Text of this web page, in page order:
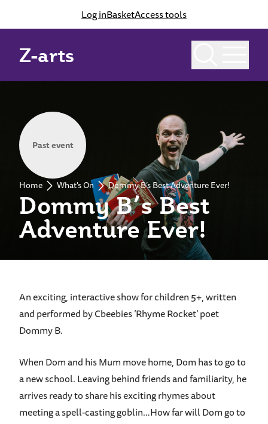
Log inBasketAccess tools
Z-arts
Dommy B’s Best
Adventure Ever!
Home What's On Dommy B’s Best Adventure Ever!
Past event
An exciting, interactive show for children 5+, written
and performed by Cbeebies ‘Rhyme Rocket’ poet
Dommy B.
When Dom and his Mum move home, Dom has to go to
a new school. Leaving behind friends and familiarity, he
arrives ready to share his exciting rhymes about
meeting a spell-casting goblin…How far will Dom go to